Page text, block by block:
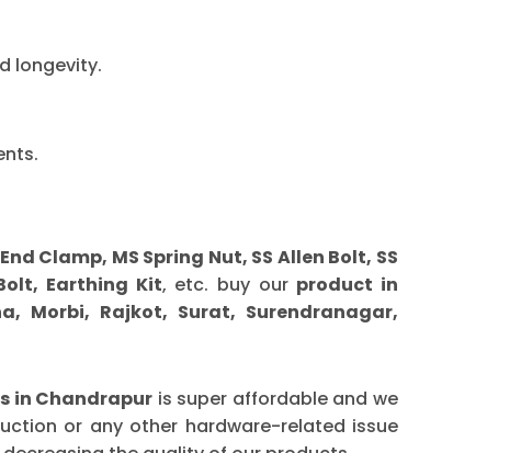
longevity.
Clamp, MS Spring Nut, SS Allen Bolt, SS
Earthing Kit, etc. buy our product in
Morbi, Rajkot, Surat, Surendranagar,
in Chandrapur is super affordable and we
or any other hardware-related issue